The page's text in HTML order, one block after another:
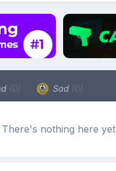
(0) Sad (0)
There's nothing here yet